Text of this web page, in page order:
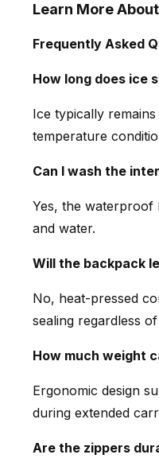
Learn More
Frequently Asked
How long does ice
Ice typically
temperature
Can I wash the
Yes, the waterproof
and water.
Will the backpack
No, heat-pressed
sealing regardless
How much weight
Ergonomic design
during extended
Are the zippers